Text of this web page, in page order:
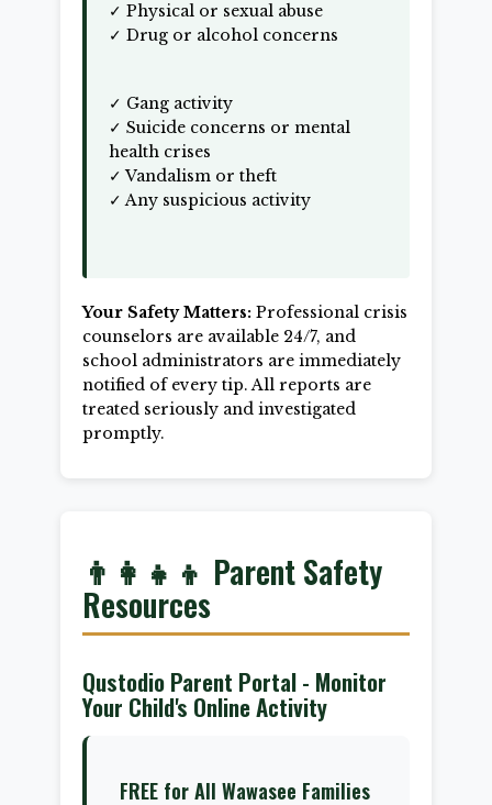
✓ Physical or sexual abuse
✓ Drug or alcohol concerns
✓ Gang activity
✓ Suicide concerns or mental
health crises
✓ Vandalism or theft
✓ Any suspicious activity
Your Safety Matters: Professional crisis
counselors are available 24/7, and
school administrators are immediately
notified of every tip. All reports are
treated seriously and investigated
promptly.
👨‍👩‍👧‍👦 Parent Safety
Resources
Qustodio Parent Portal - Monitor
Your Child's Online Activity
FREE for All Wawasee Families